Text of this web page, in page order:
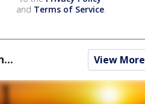
and Terms of Service.
View More